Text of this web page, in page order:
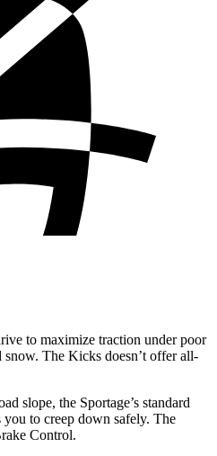
to maximize traction under poor
The Kicks doesn’t offer all-
slope, the Sportage’s standard
to creep down safely. The
Control.